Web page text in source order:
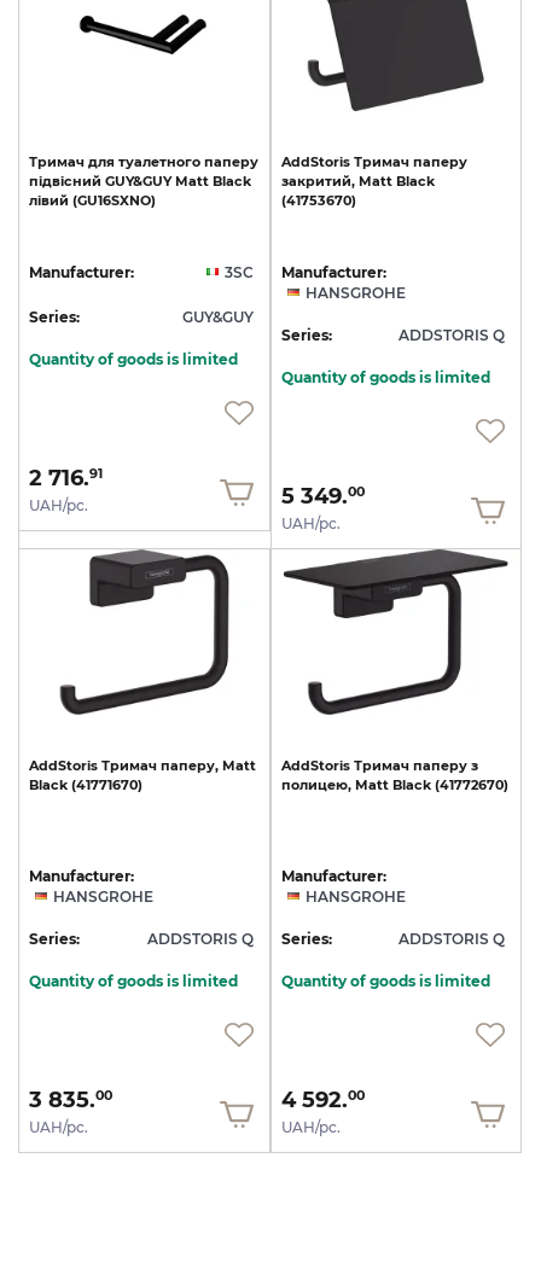
Тримач для туалетного паперу
підвісний GUY&GUY Matt Black
лівий (GU16SXNO)
Manufacturer: 3SC
Series: GUY&GUY
Quantity of goods is limited
2 716.91
UAH/pc.
AddStoris Тримач паперу
закритий, Matt Black
(41753670)
Manufacturer:
HANSGROHE
Series: ADDSTORIS Q
Quantity of goods is limited
5 349.00
UAH/pc.
AddStoris Тримач паперу, Matt
Black (41771670)
Manufacturer:
HANSGROHE
Series: ADDSTORIS Q
Quantity of goods is limited
3 835.00
UAH/pc.
AddStoris Тримач паперу з
полицею, Matt Black (41772670)
Manufacturer:
HANSGROHE
Series: ADDSTORIS Q
Quantity of goods is limited
4 592.00
UAH/pc.